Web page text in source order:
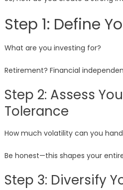
Step 1: Define
What are you investing for?
Retirement? Financial
Step 2: Assess
Tolerance
How much volatility can you
Be honest—this shapes your
Step 3: Diversify